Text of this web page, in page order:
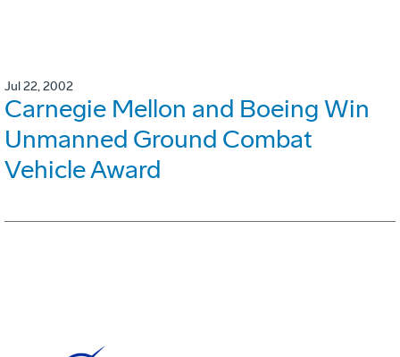
Jul 22, 2002
Carnegie Mellon and Boeing Win
Unmanned Ground Combat
Vehicle Award